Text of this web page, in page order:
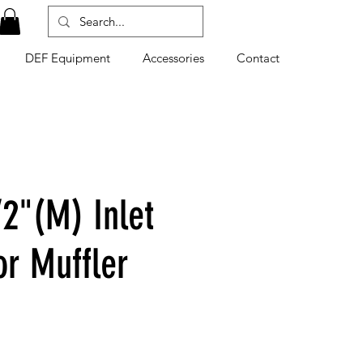
DEF Equipment Accessories Contact
2"(M) Inlet
Muffler